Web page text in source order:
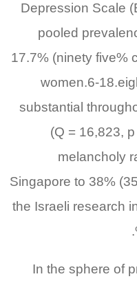
Depression Scale
pooled
17.7% (ninety five%
women.6-
substantial
(Q = 16,823,
melancholy
Singapore to 38%
the Israeli research
In the sphere of